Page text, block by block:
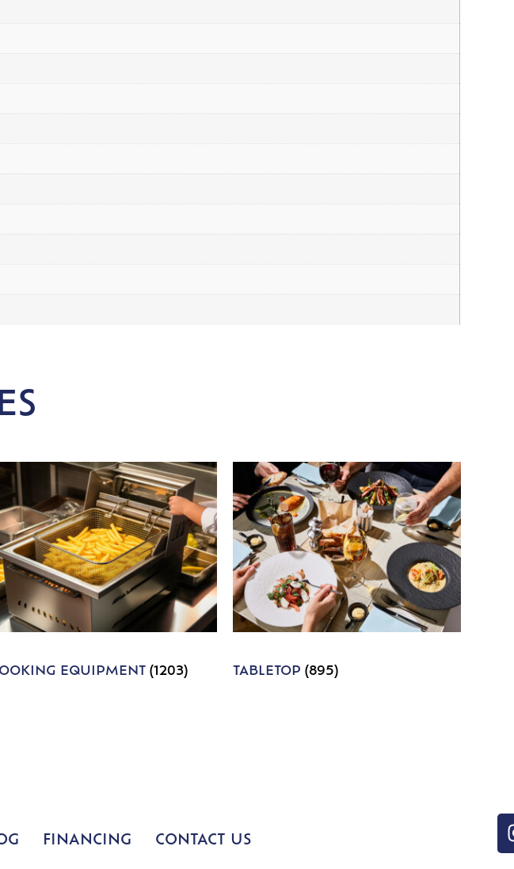
EQUIPMENT (1203) TABLETOP(895)
FINANCING CONTACT US